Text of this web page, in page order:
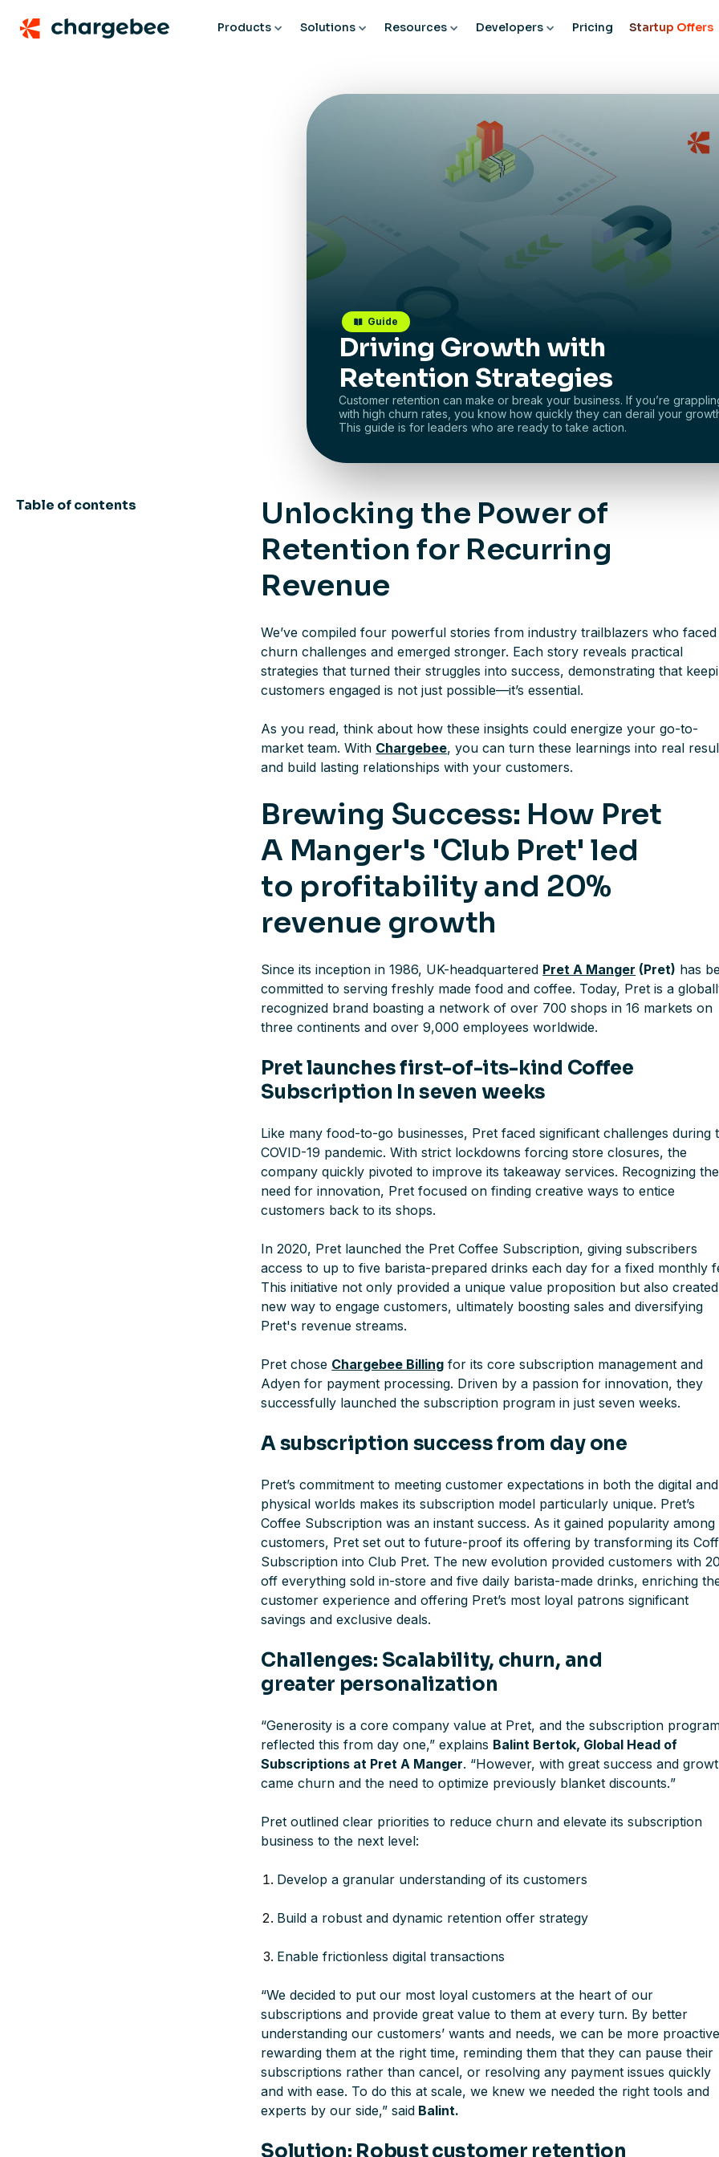
Products Solutions Resources Developers Pricing Startup Offers
Guide
Driving Growth with
Retention Strategies
Customer retention can make or break your business. If you’re
with high churn rates, you know how quickly they can derail your
This guide is for leaders who are ready to take action.
Table of contents
Unlocking the Power of
Retention for Recurring
Revenue
We’ve compiled four powerful stories from industry trailblazers who faced
churn challenges and emerged stronger. Each story reveals practical
strategies that turned their struggles into success, demonstrating that
customers engaged is not just possible—it’s essential.
As you read, think about how these insights could energize your go-to-
market team. With Chargebee, you can turn these learnings into real
and build lasting relationships with your customers.
Brewing Success: How Pret
A Manger's 'Club Pret' led
to profitability and 20%
revenue growth
Since its inception in 1986, UK-headquartered Pret A Manger (Pret) has
committed to serving freshly made food and coffee. Today, Pret is a
recognized brand boasting a network of over 700 shops in 16 markets on
three continents and over 9,000 employees worldwide.
Pret launches first-of-its-kind Coffee
Subscription In seven weeks
Like many food-to-go businesses, Pret faced significant challenges during
COVID-19 pandemic. With strict lockdowns forcing store closures, the
company quickly pivoted to improve its takeaway services. Recognizing the
need for innovation, Pret focused on finding creative ways to entice
customers back to its shops.
In 2020, Pret launched the Pret Coffee Subscription, giving subscribers
access to up to five barista-prepared drinks each day for a fixed monthly
This initiative not only provided a unique value proposition but also
new way to engage customers, ultimately boosting sales and diversifying
Pret's revenue streams.
Pret chose Chargebee Billing for its core subscription management and
Adyen for payment processing. Driven by a passion for innovation, they
successfully launched the subscription program in just seven weeks.
A subscription success from day one
Pret’s commitment to meeting customer expectations in both the digital and
physical worlds makes its subscription model particularly unique. Pret’s
Coffee Subscription was an instant success. As it gained popularity among
customers, Pret set out to future-proof its offering by transforming its
Subscription into Club Pret. The new evolution provided customers with
off everything sold in-store and five daily barista-made drinks, enriching
customer experience and offering Pret’s most loyal patrons significant
savings and exclusive deals.
Challenges: Scalability, churn, and
greater personalization
“Generosity is a core company value at Pret, and the subscription
reflected this from day one,” explains Balint Bertok, Global Head of
Subscriptions at Pret A Manger. “However, with great success and
came churn and the need to optimize previously blanket discounts.”
Pret outlined clear priorities to reduce churn and elevate its subscription
business to the next level:
Develop a granular understanding of its customers
Build a robust and dynamic retention offer strategy
Enable frictionless digital transactions
“We decided to put our most loyal customers at the heart of our
subscriptions and provide great value to them at every turn. By better
understanding our customers’ wants and needs, we can be more
rewarding them at the right time, reminding them that they can pause their
subscriptions rather than cancel, or resolving any payment issues quickly
and with ease. To do this at scale, we knew we needed the right tools and
experts by our side,” said Balint.
Solution: Robust customer retention